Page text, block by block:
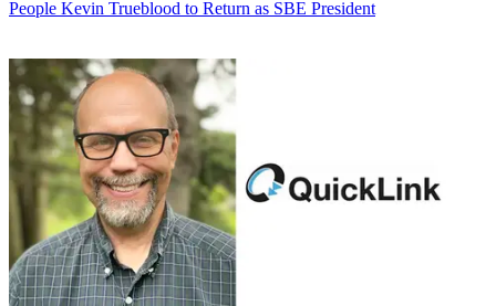
People Kevin Trueblood to Return as SBE President